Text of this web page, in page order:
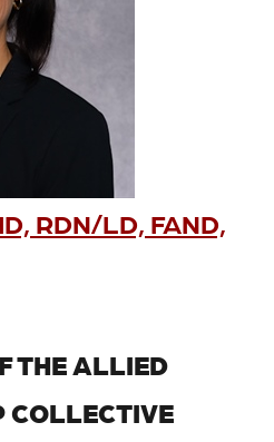
RDN/LD, FAND,
THE ALLIED
COLLECTIVE